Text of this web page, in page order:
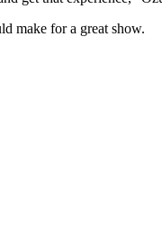
make for a great show.